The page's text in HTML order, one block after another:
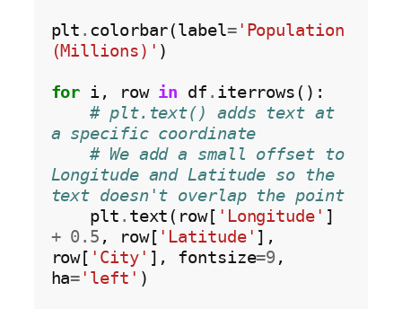
plt . colorbar(label='Population
(Millions)' )
for i, row in df . iterrows():
# plt.text() adds text at
a specific coordinate
# We add a small offset to
Longitude and Latitude so the
text doesn't overlap the point
    plt
. text(row[ 'Longitude'
+ 0.5 , row[ 'Latitude' ],
row[ 'City' ], fontsize=9 ,
ha= 'left' )